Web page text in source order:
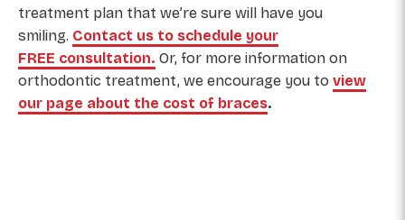
treatment plan that we’re sure will have you
smiling. Contact us to schedule your
FREE consultation. Or, for more information on
orthodontic treatment, we encourage you to view
our page about the cost of braces.